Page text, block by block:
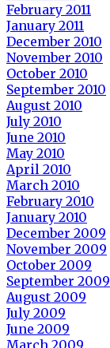
February 2011
January 2011
December 2010
November 2010
October 2010
September 2010
August 2010
July 2010
June 2010
May 2010
April 2010
March 2010
February 2010
January 2010
December 2009
November 2009
October 2009
September 2009
August 2009
July 2009
June 2009
March 2009